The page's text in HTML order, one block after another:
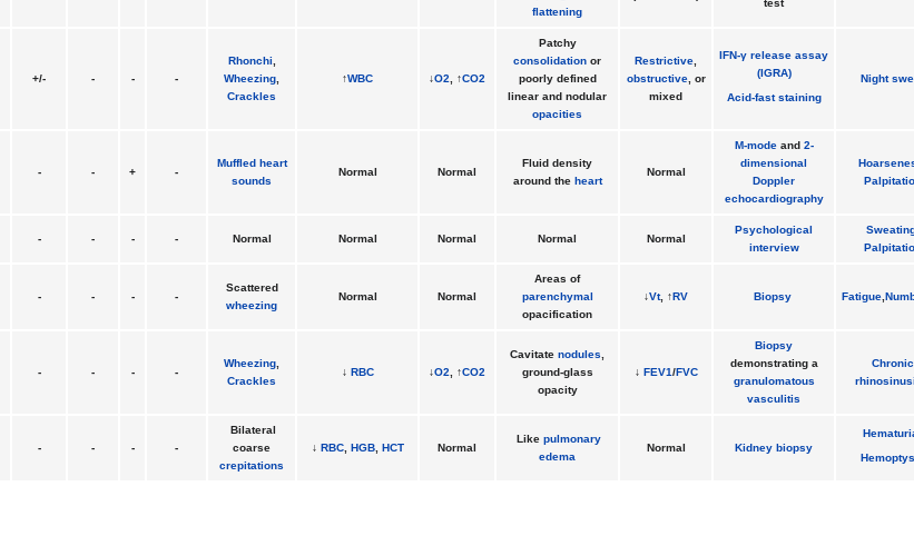
flattening
test
+/- - - -
Rhonchi,
Wheezing,
Crackles
↑WBC ↓O2, ↑CO2
Patchy
consolidation or
poorly defined
linear and nodular
opacities
Restrictive,
obstructive, or
mixed
IFN-γ release assay
(IGRA)
Acid-fast staining
Night
- - + -
Muffled heart
sounds
Normal Normal
Fluid density
around the heart
Normal
M-modeand 2-
dimensional
Doppler
echocardiography
- - - - Normal Normal Normal Normal Normal
Psychological
interview
- - - -
Scattered
wheezing
Normal Normal
Areas of
parenchymal
opacification
↓Vt, ↑ RV Biopsy Fatigue,
- - - -
Wheezing,
Crackles
↓ RBC ↓O2, ↑CO2
Cavitate nodules,
ground-glass
opacity
↓ FEV1/FVC
Biopsy
demonstrating a
granulomatous
vasculitis
Chronic
- - - -
Bilateral
coarse
crepitations
↓ RBC, HGB, HCT Normal
Like pulmonary
edema
Normal Kidney biopsy